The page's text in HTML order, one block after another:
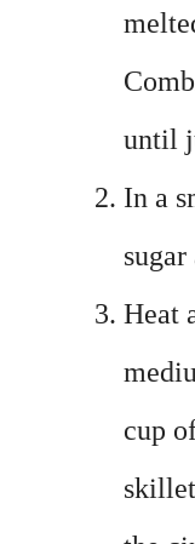
until
In a
Heat
cup